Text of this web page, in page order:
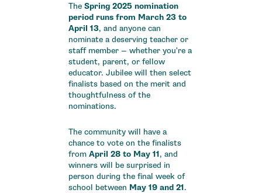
The Spring 2025 nomination
period runs from March 23 to
April 13, and anyone can
nominate a deserving teacher or
staff member — whether you're a
student, parent, or fellow
educator. Jubilee will then select
finalists based on the merit and
thoughtfulness of the
nominations.
The community will have a
chance to vote on the finalists
from April 28 to May 11, and
winners will be surprised in
person during the final week of
school between May 19 and 21.